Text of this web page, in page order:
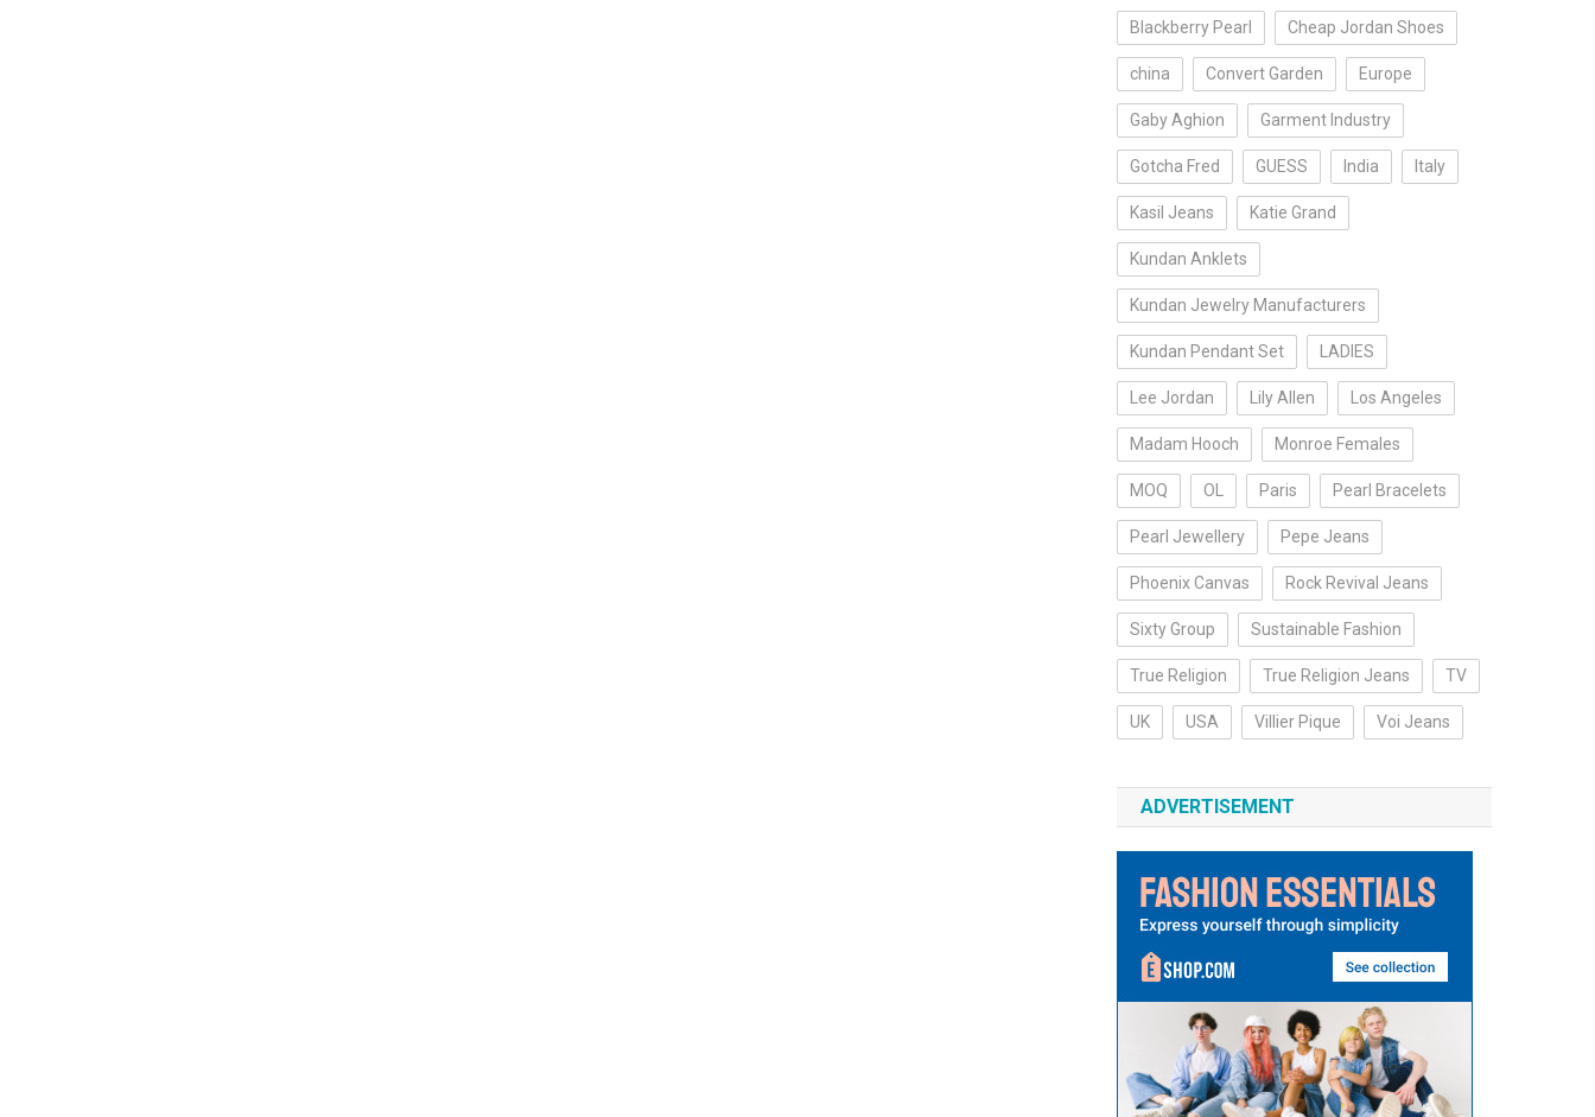
Blackberry Pearl Cheap Jordan Shoes
china Convert Garden Europe
Gaby Aghion Garment Industry
Gotcha Fred GUESS India Italy
Kasil Jeans Katie Grand
Kundan Anklets
Kundan Jewelry Manufacturers
Kundan Pendant Set LADIES
Lee Jordan Lily Allen Los Angeles
Madam Hooch Monroe Females
MOQ OL Paris Pearl Bracelets
Pearl Jewellery Pepe Jeans
Phoenix Canvas Rock Revival Jeans
Sixty Group Sustainable Fashion
True Religion True Religion Jeans TV
UK USA Villier Pique Voi Jeans
ADVERTISEMENT